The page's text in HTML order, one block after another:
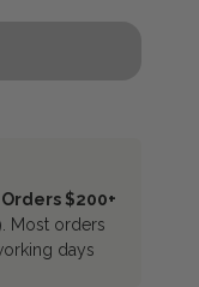
$200+
Most orders
days